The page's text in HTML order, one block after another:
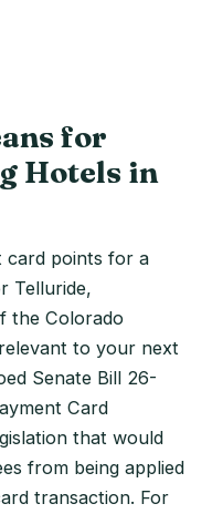
for
Hotels in
card points for a
Telluride,
the Colorado
to your next
Senate Bill 26-
Card
that would
from being applied
transaction. For